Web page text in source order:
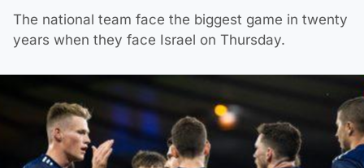
The national team face the biggest game in twenty
years when they face Israel on Thursday.